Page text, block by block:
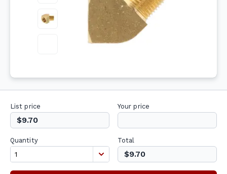
List price
$9.70
Your price
Quantity Total
$9.70